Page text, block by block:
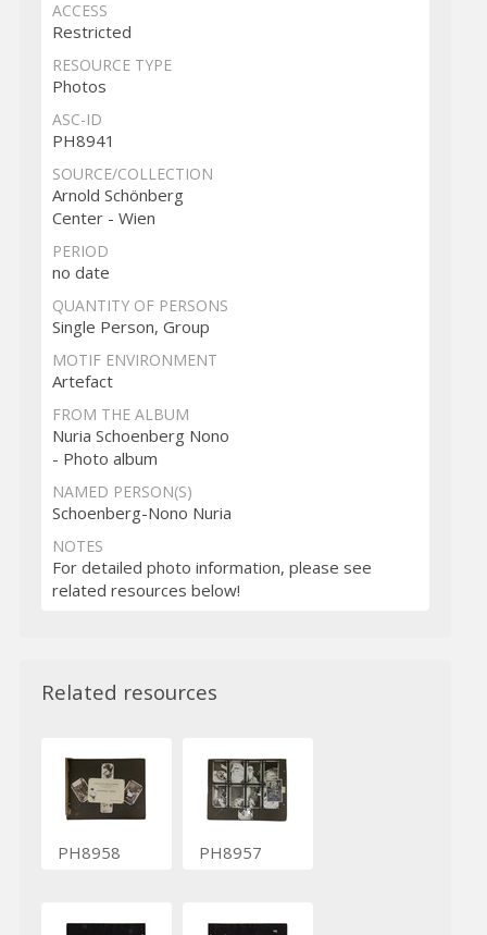
ACCESS
Restricted
RESOURCE TYPE
Photos
ASC-ID
PH8941
SOURCE/COLLECTION
Arnold Schönberg
Center - Wien
PERIOD
no date
QUANTITY OF PERSONS
Single Person, Group
MOTIF ENVIRONMENT
Artefact
FROM THE ALBUM
Nuria Schoenberg Nono
- Photo album
NAMED PERSON(S)
Schoenberg-Nono Nuria
NOTES
For detailed photo information, please see
related resources below!
Related resources
PH8958 PH8957